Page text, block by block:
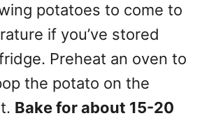
potatoes to come to
if you’ve stored
Preheat an oven to
the potato on the
Bake for about 15-20